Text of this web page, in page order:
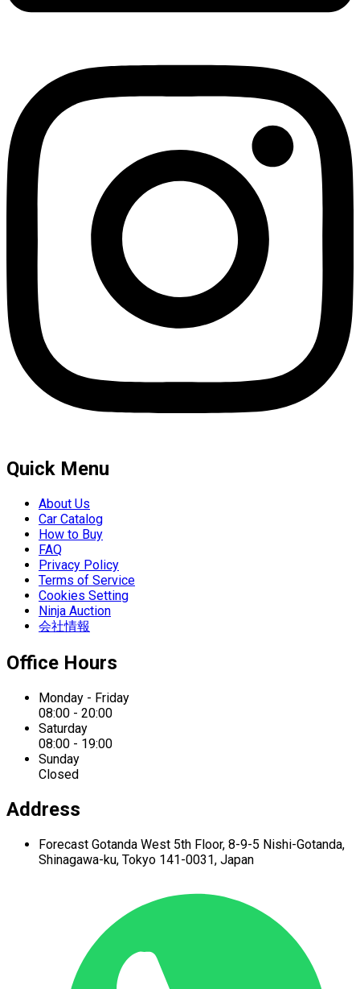
Quick Menu
About Us
Car Catalog
How to Buy
FAQ
Privacy Policy
Terms of Service
Cookies Setting
Ninja Auction
会社情報
Office Hours
Monday - Friday
08:00 - 20:00
Saturday
08:00 - 19:00
Sunday
Closed
Address
Forecast Gotanda West 5th Floor, 8-9-5 Nishi-Gotanda,
Shinagawa-ku, Tokyo 141-0031, Japan